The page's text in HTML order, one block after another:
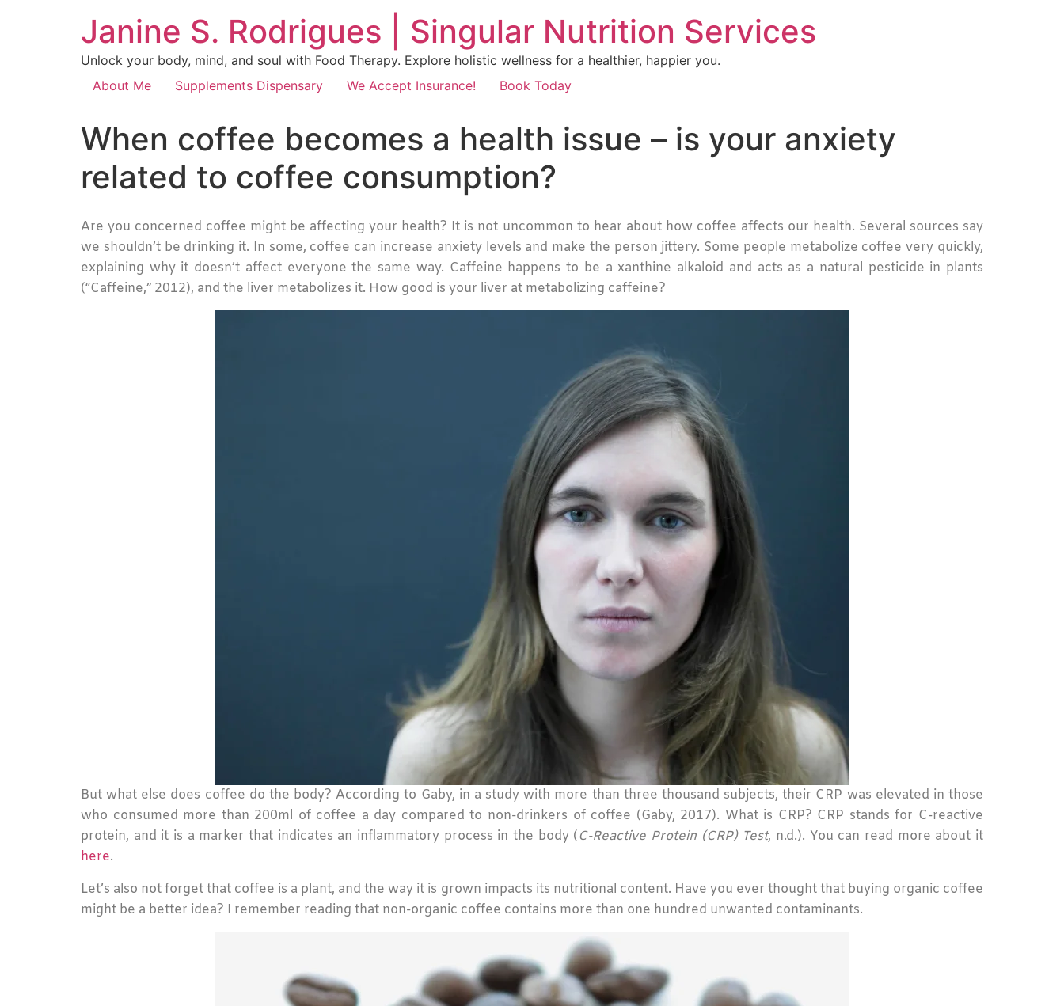
Janine S. Rodrigues | Singular Nutrition Services
Unlock your body, mind, and soul with Food Therapy. Explore holistic wellness for a healthier, happier you.
About Me
Supplements Dispensary We Accept Insurance! Book Today
When coffee becomes a health issue – is your anxiety
related to coffee consumption?
Are you concerned coffee might be affecting your health? It is not uncommon to hear about how coffee affects our health. Several sources say
we shouldn’t be drinking it. In some, coffee can increase anxiety levels and make the person jittery. Some people metabolize coffee very quickly,
explaining why it doesn’t affect everyone the same way. Caffeine happens to be a xanthine alkaloid and acts as a natural pesticide in plants
(“Caffeine,” 2012), and the liver metabolizes it. How good is your liver at metabolizing caffeine?
But what else does coffee do the body? According to Gaby, in a study with more than three thousand subjects, their CRP was elevated in those
who consumed more than 200ml of coffee a day compared to non-drinkers of coffee (Gaby, 2017). What is CRP? CRP stands for C-reactive
protein, and it is a marker that indicates an inflammatory process in the body (C-Reactive Protein (CRP) Test, n.d.). You can read more about it
here.
Let’s also not forget that coffee is a plant, and the way it is grown impacts its nutritional content. Have you ever thought that buying organic coffee
might be a better idea? I remember reading that non-organic coffee contains more than one hundred unwanted contaminants.